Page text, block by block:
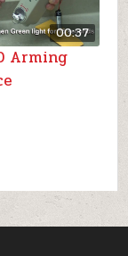
00:37
Arming